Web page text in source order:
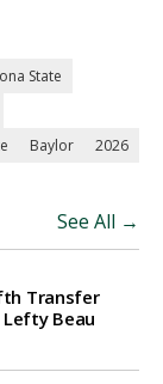
State
Baylor 2026
See All →
Transfer
Beau